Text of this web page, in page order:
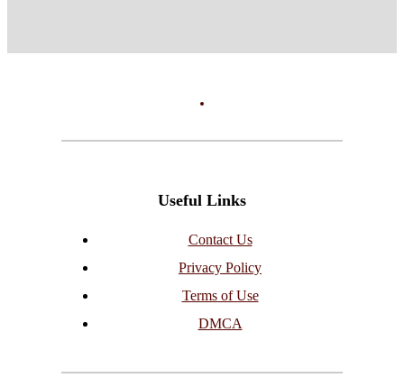
Useful Links
Contact Us
Privacy Policy
Terms of Use
DMCA